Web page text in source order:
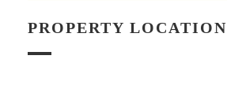
PROPERTY LOCATION